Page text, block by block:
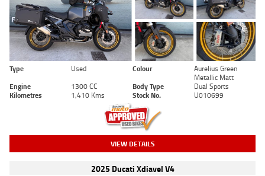
Type Used Colour
Aurelius Green
Metallic Matt
Engine
1300 CC Body Type
Dual Sports
Kilometres
1,410 Kms Stock No. U010699
VIEW DETAILS
2025 Ducati Xdiavel V4